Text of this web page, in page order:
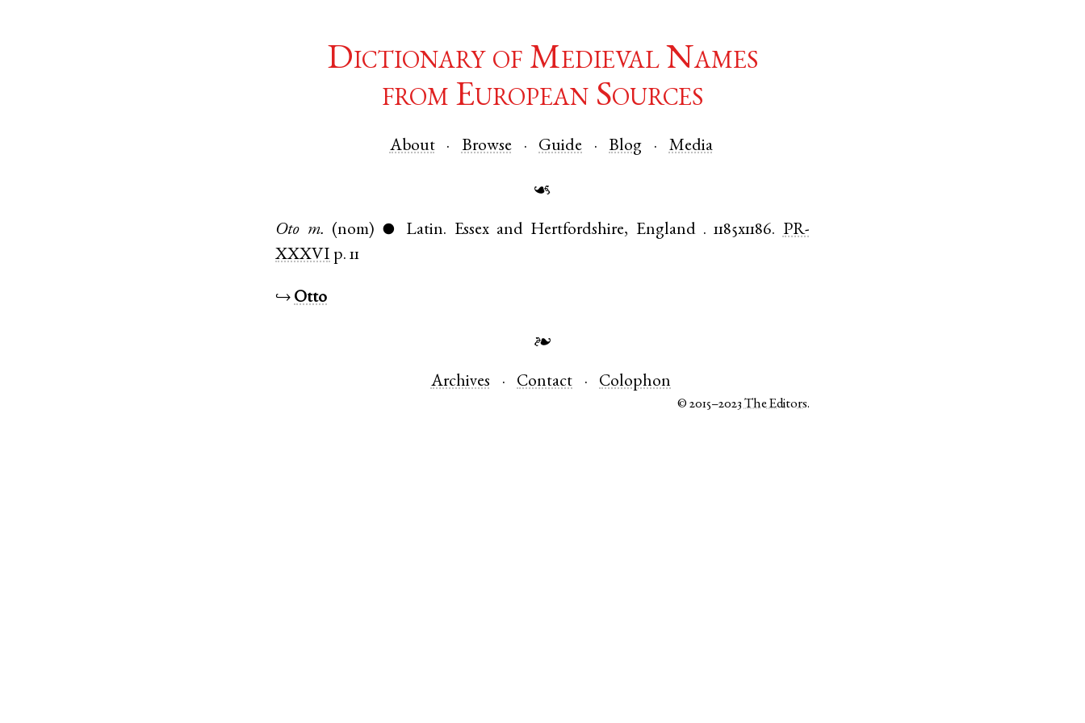
Dictionary of Medieval Names
from European Sources
About Browse Guide Blog Media
☙
Oto m. (nom) ● Latin. Essexand Hertfordshire, England .1185x1186. PR-
XXXVI p. 11
↪ Otto
❧
Archives Contact Colophon
© 2015–2023The Editors.